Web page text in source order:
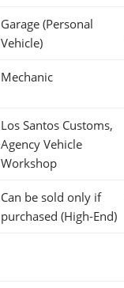
Garage (Personal
Vehicle)
Mechanic
Los Santos Customs,
Agency Vehicle
Workshop
Can be sold only if
purchased (High-End)